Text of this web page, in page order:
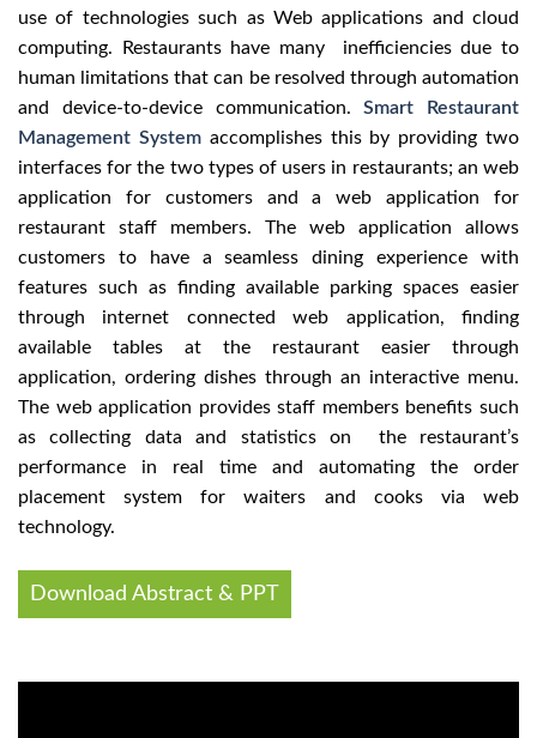
use of technologies such as Web applications and cloud
computing. Restaurants have many inefficiencies due to
human limitations that can be resolved through automation
and device-to-device communication.Smart Restaurant
Management Systemaccomplishes this by providing two
interfaces for the two types of users in restaurants; an web
application for customers and a web application for
restaurant staff members. The web application allows
customers to have a seamless dining experience with
features such as finding available parking spaces easier
through internet connected web application, finding
available tables at the restaurant easier through
application, ordering dishes through an interactive menu.
The web application provides staff members benefits such
as collecting data and statistics on the restaurant’s
performance in real time and automating the order
placement system for waiters and cooks via web
technology.
Download Abstract & PPT